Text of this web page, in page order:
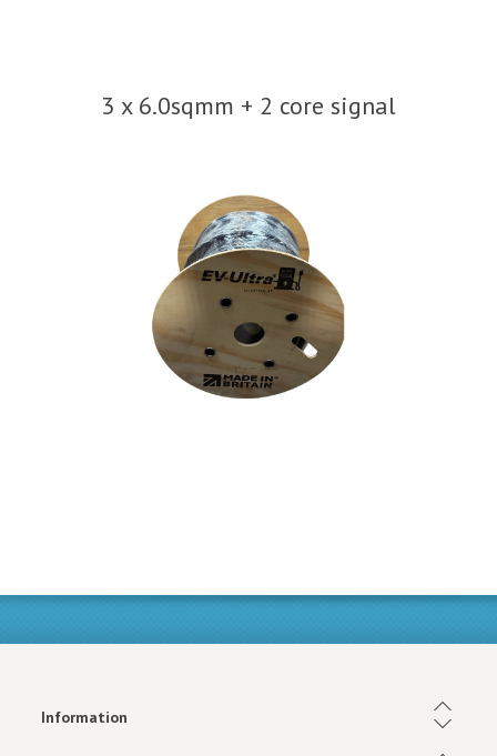
3 x 6.0sqmm + 2 core signal
Information